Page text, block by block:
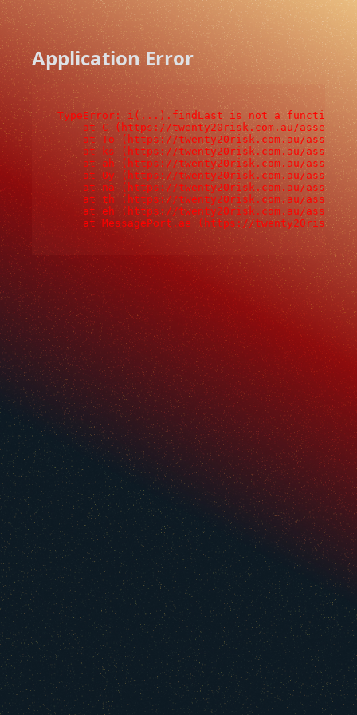
Application Error
TypeError: i(...).findLast is not a function
at C (https://twenty20risk.com.au/assets/
at To (https://twenty20risk.com.au/
at ks (https://twenty20risk.com.au/
at ah (https://twenty20risk.com.au/
at Oy (https://twenty20risk.com.au/
at na (https://twenty20risk.com.au/
at th (https://twenty20risk.com.au/
at eh (https://twenty20risk.com.au/
at MessagePort.ae (https://